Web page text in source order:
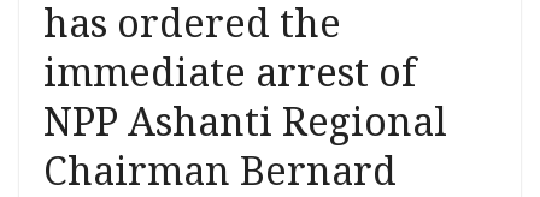
has ordered the
immediate arrest of
NPP Ashanti Regional
Chairman Bernard